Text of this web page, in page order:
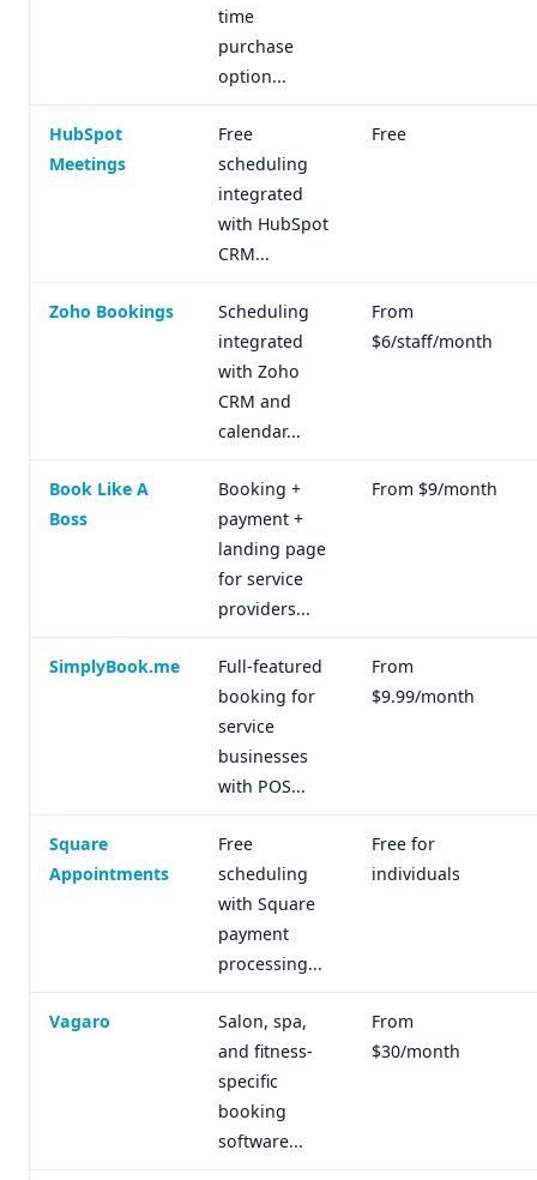
time
purchase
option...
HubSpot
Meetings
Free
scheduling
integrated
with HubSpot
CRM...
Free
Zoho Bookings
Scheduling
integrated
with Zoho
CRM and
calendar...
From
$6/staff/month
Book Like A
Boss
Booking +
payment +
landing page
for service
providers...
From $9/month
SimplyBook.me
Full-featured
booking for
service
businesses
with POS...
From
$9.99/month
Square
Appointments
Free
scheduling
with Square
payment
processing...
Free for
individuals
Vagaro
Salon, spa,
and fitness-
specific
booking
software...
From
$30/month